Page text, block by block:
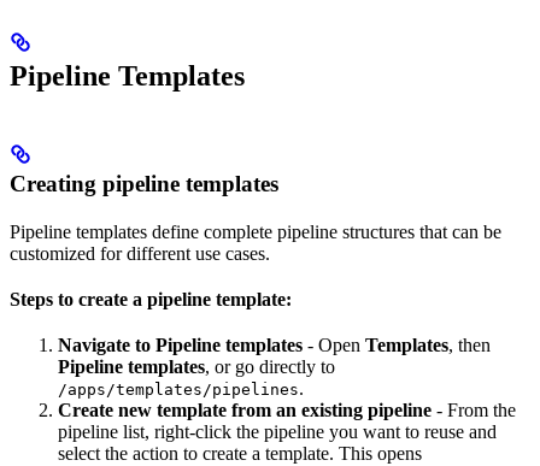
Pipeline Templates
Creating pipeline templates
Pipeline templates define complete pipeline structures that can be
customized for different use cases.
Steps to create a pipeline template:
Navigate to Pipeline templates - Open Templates, then
Pipeline templates, or go directly to
/apps/templates/pipelines.
Create new template from an existing pipeline - From the
pipeline list, right-click the pipeline you want to reuse and
select the action to create a template. This opens